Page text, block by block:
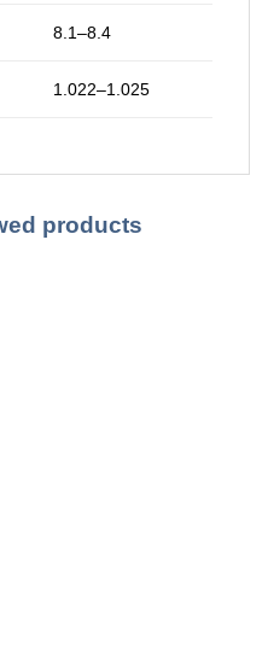
8.1–8.4
1.022–1.025
products